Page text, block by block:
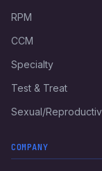
RPM
CCM
Specialty
Test & Treat
Sexual/
COMPANY